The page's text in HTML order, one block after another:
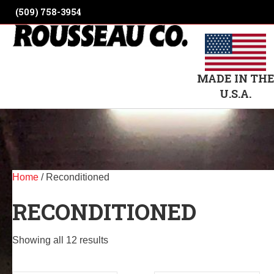
(509) 758-3954
MADE IN THE
U.S.A.
Home / Reconditioned
RECONDITIONED
Showing all 12 results